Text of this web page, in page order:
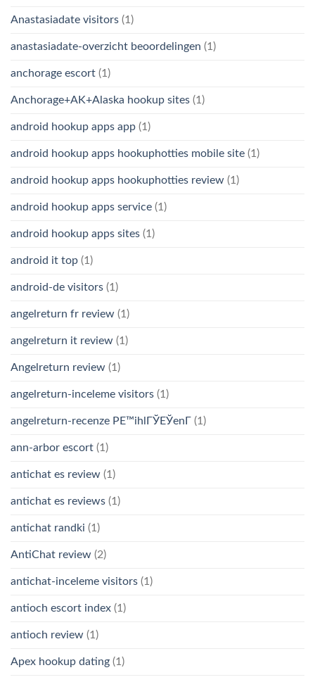
Anastasiadate visitors (1)
anastasiadate-overzicht beoordelingen (1)
anchorage escort (1)
Anchorage+AK+Alaska hookup sites (1)
android hookup apps app (1)
android hookup apps hookuphotties mobile site (1)
android hookup apps hookuphotties review (1)
android hookup apps service (1)
android hookup apps sites (1)
android it top (1)
android-de visitors (1)
angelreturn fr review (1)
angelreturn it review (1)
Angelreturn review (1)
angelreturn-inceleme visitors (1)
angelreturn-recenze PЕ™ihlГЎЕЎenГ­ (1)
ann-arbor escort (1)
antichat es review (1)
antichat es reviews (1)
antichat randki (1)
AntiChat review (2)
antichat-inceleme visitors (1)
antioch escort index (1)
antioch review (1)
Apex hookup dating (1)